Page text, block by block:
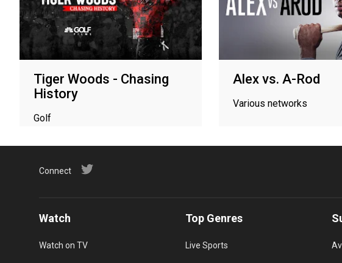
Tiger Woods - Chasing
History
Golf
Alex vs. A-Rod
Various networks
Connect
Watch
Watch on TV
Top Genres
Live Sports